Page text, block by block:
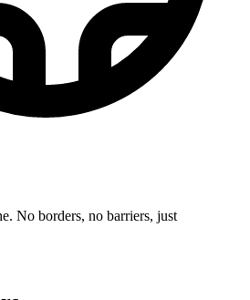
No borders, no barriers, just